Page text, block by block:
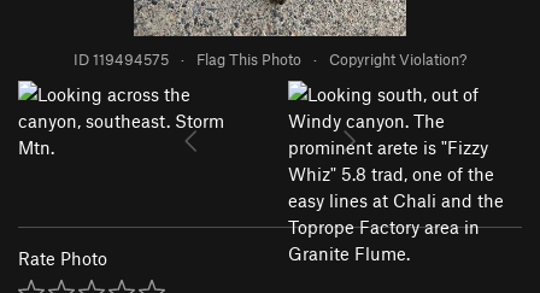
ID 119494575 · Flag This Photo · Copyright Violation?
Rate Photo